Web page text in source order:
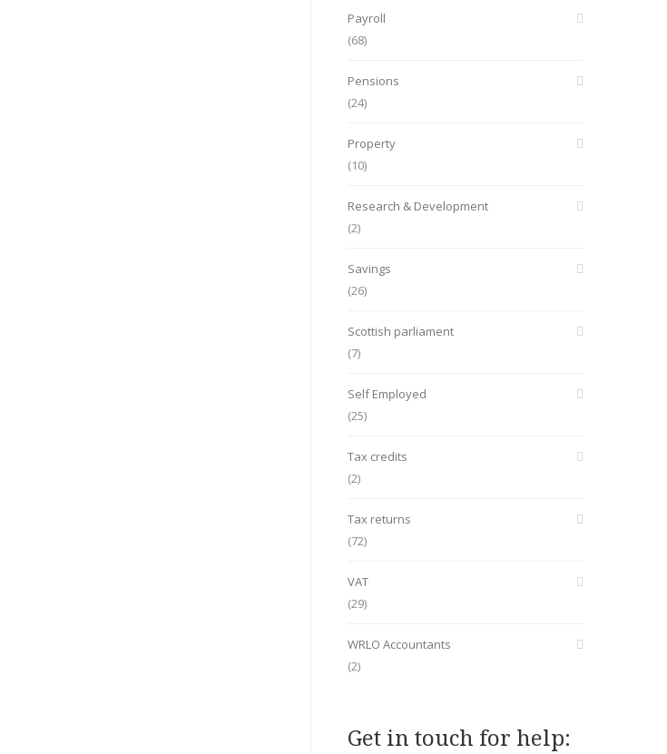
Payroll
(68)
Pensions
(24)
Property
(10)
Research & Development
(2)
Savings
(26)
Scottish parliament
(7)
Self Employed
(25)
Tax credits
(2)
Tax returns
(72)
VAT
(29)
WRLO Accountants
(2)
Get in touch for help: